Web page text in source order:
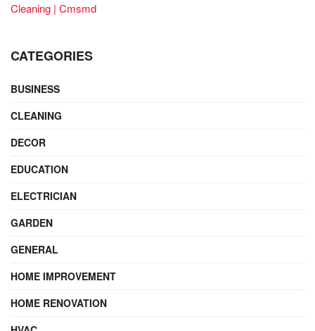
Cleaning | Cmsmd
CATEGORIES
BUSINESS
CLEANING
DECOR
EDUCATION
ELECTRICIAN
GARDEN
GENERAL
HOME IMPROVEMENT
HOME RENOVATION